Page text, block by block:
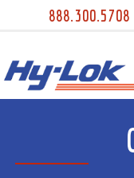
888.300.5708